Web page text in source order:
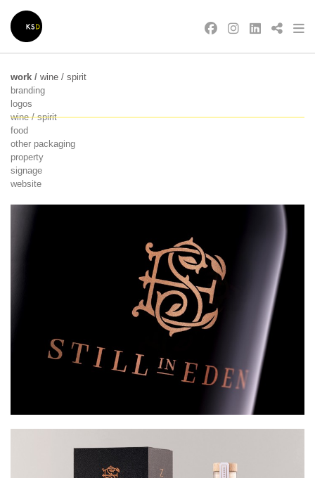
work / wine / spirit
branding
logos
wine / spirit
food
other packaging
property
signage
website